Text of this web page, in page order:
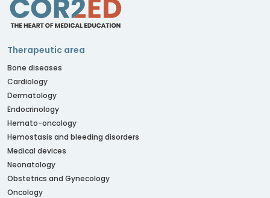
Therapeutic area
Bone diseases
Cardiology
Dermatology
Endocrinology
Hemato-oncology
Hemostasis and bleeding disorders
Medical devices
Neonatology
Obstetrics and Gynecology
Oncology